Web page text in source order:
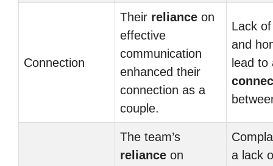
Connection
Their reliance on
effective
communication
enhanced their
connection as a
couple.
Lack
and
lead to
The team’s
reliance on
a lack